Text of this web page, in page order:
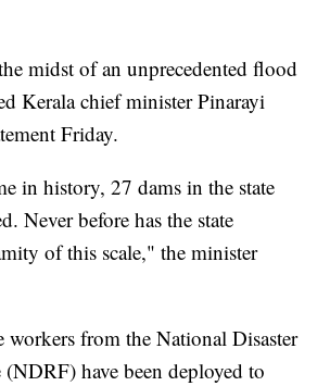
midst of an unprecedented flood
Kerala chief minister Pinarayi
Friday.
in history, 27 dams in the state
Never before has the state
of this scale," the minister
workers from the National Disaster
(NDRF) have been deployed to